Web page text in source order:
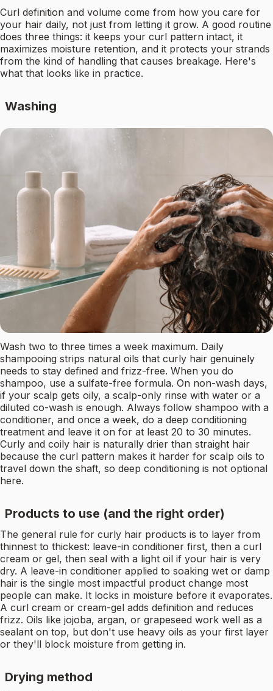
Curl definition and volume come from how you care for
your hair daily, not just from letting it grow. A good routine
does three things: it keeps your curl pattern intact, it
maximizes moisture retention, and it protects your strands
from the kind of handling that causes breakage. Here's
what that looks like in practice.
Washing
Wash two to three times a week maximum. Daily
shampooing strips natural oils that curly hair genuinely
needs to stay defined and frizz-free. When you do
shampoo, use a sulfate-free formula. On non-wash days,
if your scalp gets oily, a scalp-only rinse with water or a
diluted co-wash is enough. Always follow shampoo with a
conditioner, and once a week, do a deep conditioning
treatment and leave it on for at least 20 to 30 minutes.
Curly and coily hair is naturally drier than straight hair
because the curl pattern makes it harder for scalp oils to
travel down the shaft, so deep conditioning is not optional
here.
Products to use (and the right order)
The general rule for curly hair products is to layer from
thinnest to thickest: leave-in conditioner first, then a curl
cream or gel, then seal with a light oil if your hair is very
dry. A leave-in conditioner applied to soaking wet or damp
hair is the single most impactful product change most
people can make. It locks in moisture before it evaporates.
A curl cream or cream-gel adds definition and reduces
frizz. Oils like jojoba, argan, or grapeseed work well as a
sealant on top, but don't use heavy oils as your first layer
or they'll block moisture from getting in.
Drying method